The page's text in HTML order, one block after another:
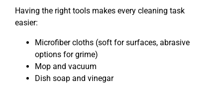
Having the right tools makes every cleaning task
easier:
Microfiber cloths (soft for surfaces, abrasive
options for grime)
Mop and vacuum
Dish soap and vinegar